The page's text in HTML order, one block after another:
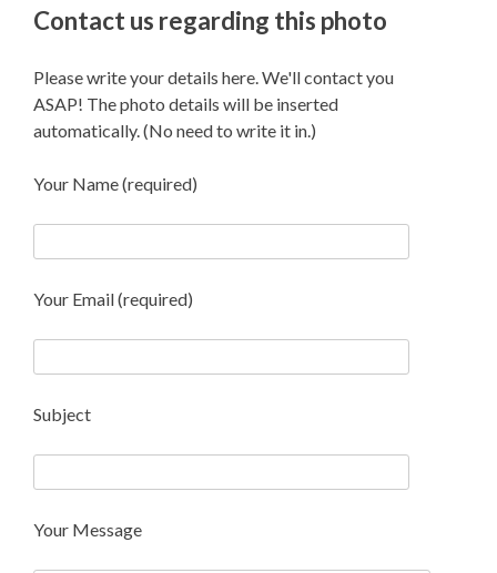
Contact us regarding this photo
Please write your details here. We'll contact you
ASAP! The photo details will be inserted
automatically. (No need to write it in.)
Your Name (required)
Your Email (required)
Subject
Your Message